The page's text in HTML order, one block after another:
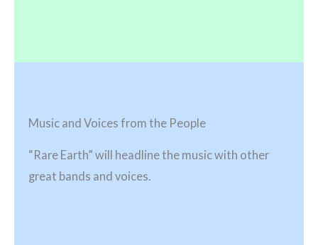
Music and Voices from the People
“Rare Earth” will headline the music with other
great bands and voices.